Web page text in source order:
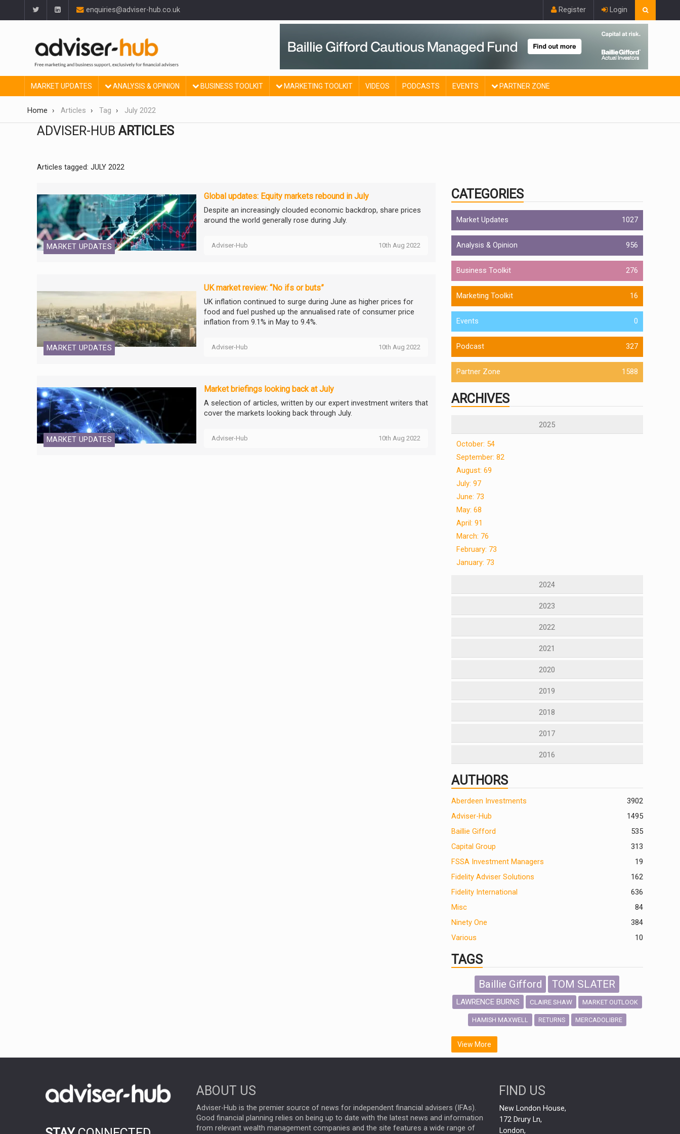
enquiries@adviser-hub.co.uk Register Login
MARKET UPDATES ANALYSIS & OPINION BUSINESS TOOLKIT MARKETING TOOLKIT VIDEOS PODCASTS EVENTS PARTNER ZONE
Home Articles Tag July 2022
ADVISER-HUB ARTICLES
Articles tagged: JULY 2022
MARKET UPDATES
Global updates: Equity markets rebound in July
Despite an increasingly clouded economic backdrop, share prices
around the world generally rose during July.
Adviser-Hub 10th Aug 2022
MARKET UPDATES
UK market review: “No ifs or buts”
UK inflation continued to surge during June as higher prices for
food and fuel pushed up the annualised rate of consumer price
inflation from 9.1% in May to 9.4%.
Adviser-Hub 10th Aug 2022
MARKET UPDATES
Market briefings looking back at July
A selection of articles, written by our expert investment writers that
cover the markets looking back through July.
Adviser-Hub 10th Aug 2022
CATEGORIES
Market Updates 1027
Analysis & Opinion 956
Business Toolkit 276
Marketing Toolkit 16
Events 0
Podcast 327
Partner Zone 1588
ARCHIVES
2025
October: 54
September: 82
August: 69
July: 97
June: 73
May: 68
April: 91
March: 76
February: 73
January: 73
2024
2023
2022
2021
2020
2019
2018
2017
2016
AUTHORS
2
Aberdeen Investments
390
Adviser-Hub
1495
Baillie Gifford
535
Capital Group
313
FSSA Investment Managers
19
Fidelity Adviser Solutions
162
Fidelity International
636
Misc
84
Ninety One
384
Various
10
TAGS
Baillie Gifford TOM SLATER
LAWRENCE BURNS CLAIRE SHAW MARKET OUTLOOK
HAMISH MAXWELL RETURNS MERCADOLIBRE
SCOTTISH MORTGAGE
FIDELITY INTERNATIONAL
OUTLOOK CHINA
CHRIS TENNANT INFOGRAPHIC
PASSIVE INVESTMENTS
View More
ABOUT US
Adviser-Hub is the premier source of news for independent financial advisers (IFAs).
Good financial planning relies on being up to date with the latest news and information
from relevant wealth management companies and the site features a wide range of
FIND US
New London House,
172 Drury Ln,
London,